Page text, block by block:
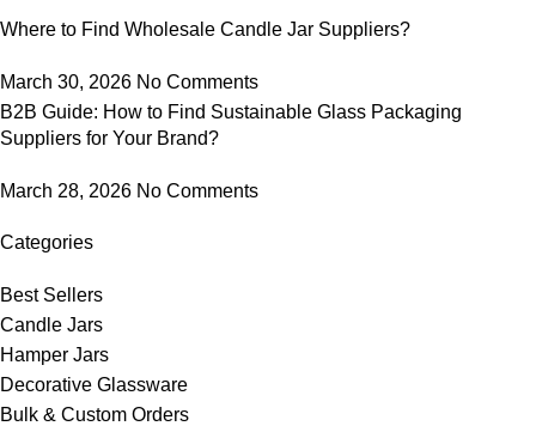
Where to Find Wholesale Candle Jar Suppliers?
March 30, 2026 No Comments
B2B Guide: How to Find Sustainable Glass Packaging
Suppliers for Your Brand?
March 28, 2026 No Comments
Categories
Best Sellers
Candle Jars
Hamper Jars
Decorative Glassware
Bulk & Custom Orders